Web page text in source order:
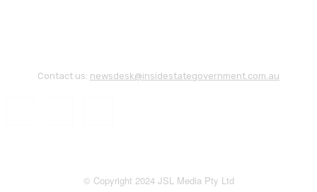
Contact us: newsdesk@insidestategovernment.com.au
© Copyright 2024 JSL Media Pty Ltd